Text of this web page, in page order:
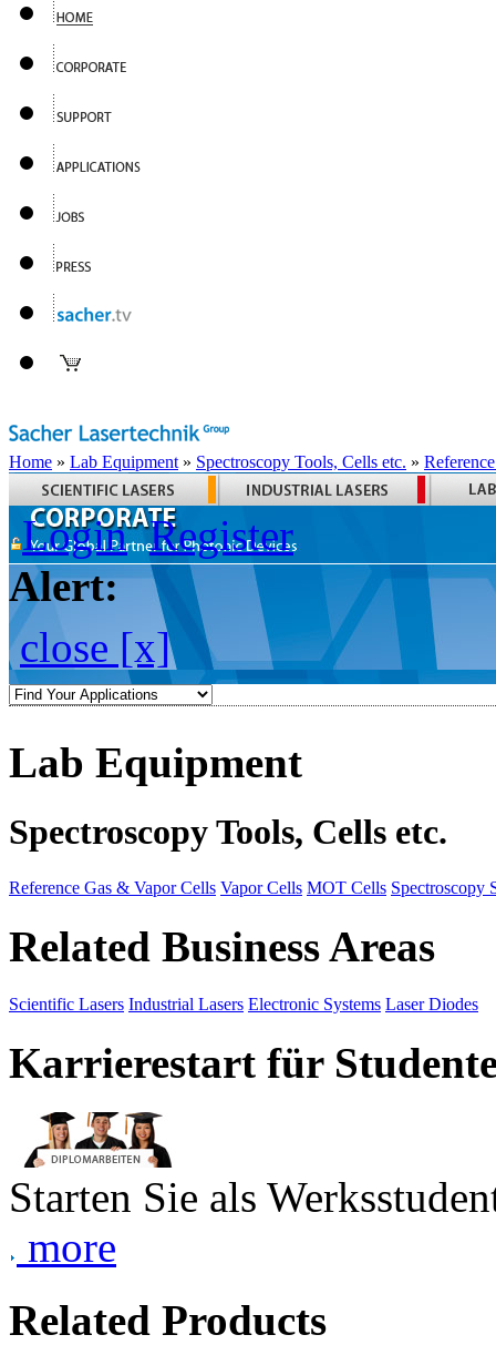
Home » Lab Equipment » Spectroscopy Tools, Cells etc. »
Login Register
Alert:
close [x]
Lab Equipment
Spectroscopy Tools, Cells etc.
Reference Gas & Vapor Cells Vapor Cells MOT Cells Spectroscopy
Related Business Areas
Scientific Lasers Industrial Lasers Electronic Systems Laser Diodes
Karrierestart für
Starten Sie als
more
Related Products